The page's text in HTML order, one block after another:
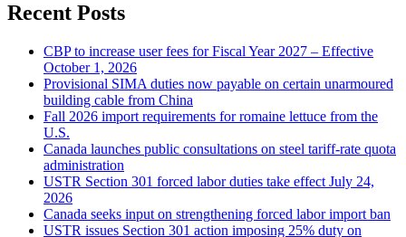
Recent Posts
CBP to increase user fees for Fiscal Year 2027 – Effective
October 1, 2026
Provisional SIMA duties now payable on certain unarmoured
building cable from China
Fall 2026 import requirements for romaine lettuce from the
U.S.
Canada launches public consultations on steel tariff-rate quota
administration
USTR Section 301 forced labor duties take effect July 24,
2026
Canada seeks input on strengthening forced labor import ban
USTR issues Section 301 action imposing 25% duty on